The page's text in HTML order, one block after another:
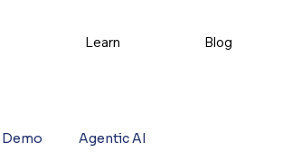
Learn Blog
Demo Agentic AI